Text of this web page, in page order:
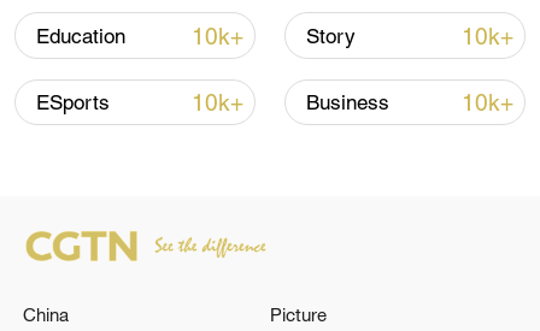
Iran says no US talks underway, Strait of
Hormuz not reopened
11:31, 09-Aug-2026
Education 10k+ Story 10k+
ESports 10k+ Business 10k+
China Picture